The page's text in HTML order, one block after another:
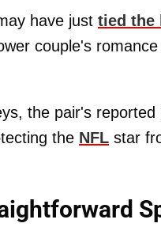
have just tied the
couple's
the pair's
the NFL star